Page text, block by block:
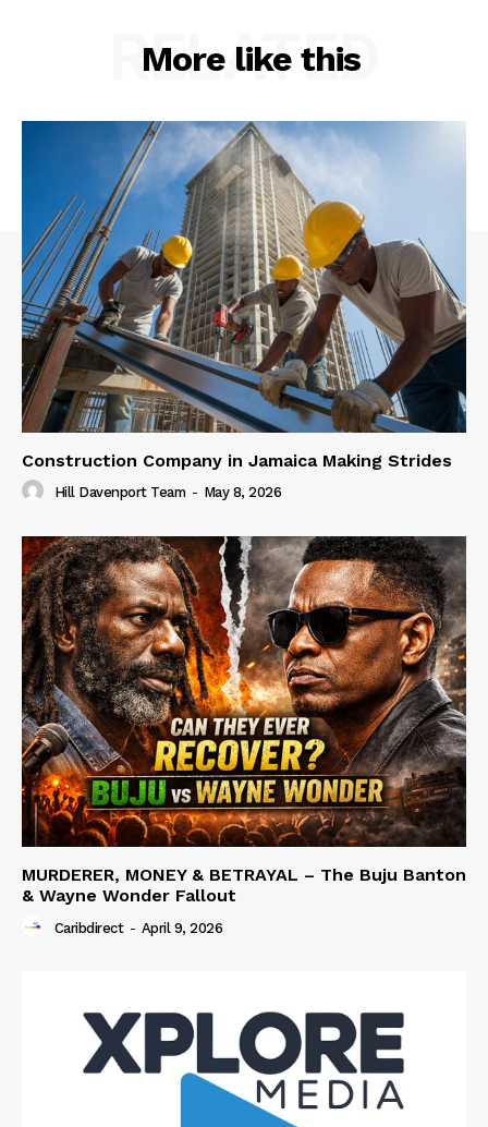
More like this
RELATED
Construction Company in Jamaica Making Strides
Hill Davenport Team - May 8, 2026
MURDERER, MONEY & BETRAYAL – The Buju Banton
& Wayne Wonder Fallout
Caribdirect - April 9, 2026